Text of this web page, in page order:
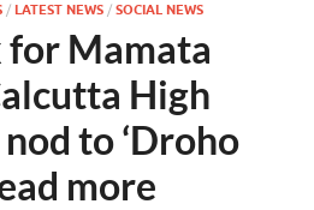
/ LATEST NEWS / SOCIAL NEWS
for Mamata
High
to ‘Droho
more